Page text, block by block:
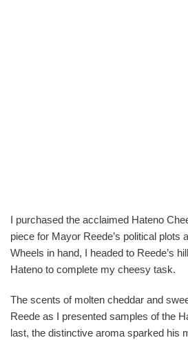
I purchased the acclaimed Hateno
piece for Mayor Reede’s political plots
Wheels in hand, I headed to Reede’s
Hateno to complete my cheesy task.
The scents of molten cheddar and
Reede as I presented samples of the
last, the distinctive aroma sparked his